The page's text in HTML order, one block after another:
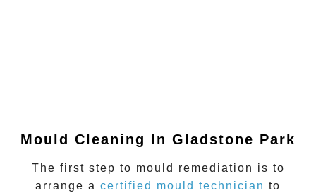
Mould Cleaning In Gladstone Park
The first step to mould remediation is to
arrange a certified mould technician to